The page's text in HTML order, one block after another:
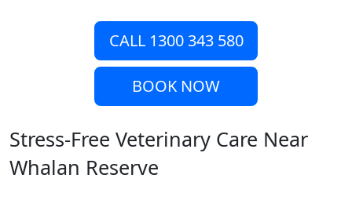
CALL 1300 343 580
BOOK NOW
Stress-Free Veterinary Care Near
Whalan Reserve